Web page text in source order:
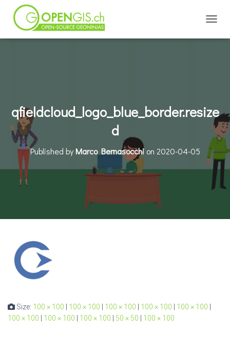
qfieldcloud_logo_blue_border.resize
d
Published byMarco Bernasocchion 2020-04-05
Size: 100 × 100 100 × 100 100 × 100 100 × 100 100 × 100
100 × 100
100 × 100 100 × 100 50 × 50 100 × 100